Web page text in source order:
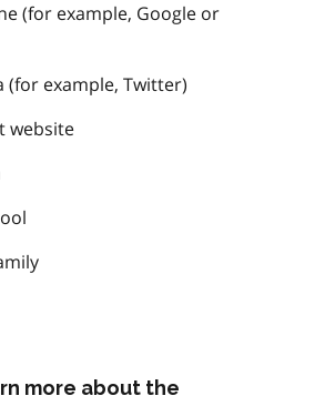
(for example, Google or
(for example, Twitter)
website
more about the